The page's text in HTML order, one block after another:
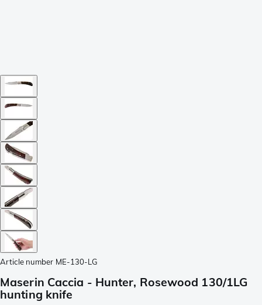
Article number ME-130-LG
Maserin Caccia - Hunter, Rosewood 130/1LG
hunting knife